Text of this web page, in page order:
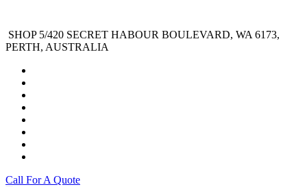
SHOP 5/420 SECRET HABOUR BOULEVARD, WA 6173,
PERTH, AUSTRALIA
Call For A Quote